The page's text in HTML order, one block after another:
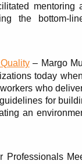
mentoring
the bottom-
– Margo
today
who
for
an
Professionals